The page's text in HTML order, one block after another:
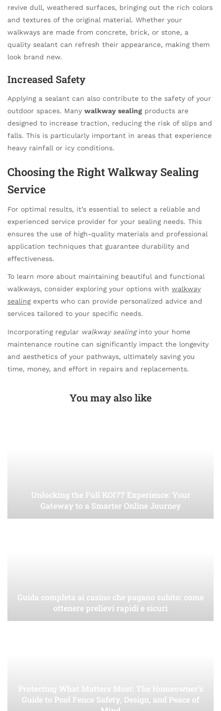
revive dull, weathered surfaces, bringing out the rich colors
and textures of the original material. Whether your
walkways are made from concrete, brick, or stone, a
quality sealant can refresh their appearance, making them
look brand new.
Increased Safety
Applying a sealant can also contribute to the safety of your
outdoor spaces. Many walkway sealing products are
designed to increase traction, reducing the risk of slips and
falls. This is particularly important in areas that experience
heavy rainfall or icy conditions.
Choosing the Right Walkway Sealing
Service
For optimal results, it’s essential to select a reliable and
experienced service provider for your sealing needs. This
ensures the use of high-quality materials and professional
application techniques that guarantee durability and
effectiveness.
To learn more about maintaining beautiful and functional
walkways, consider exploring your options with walkway
sealingexperts who can provide personalized advice and
services tailored to your specific needs.
Incorporating regular walkway sealinginto your home
maintenance routine can significantly impact the longevity
and aesthetics of your pathways, ultimately saving you
time, money, and effort in repairs and replacements.
You may also like
Unlocking the Full KOI77 Experience: Your
Gateway to a Smarter Online Journey
Guida completa ai casino che pagano subito: come
ottenere prelievi rapidi e sicuri
Protecting What Matters Most: The Homeowner’s
Guide to Pool Fence Safety, Design, and Peace of